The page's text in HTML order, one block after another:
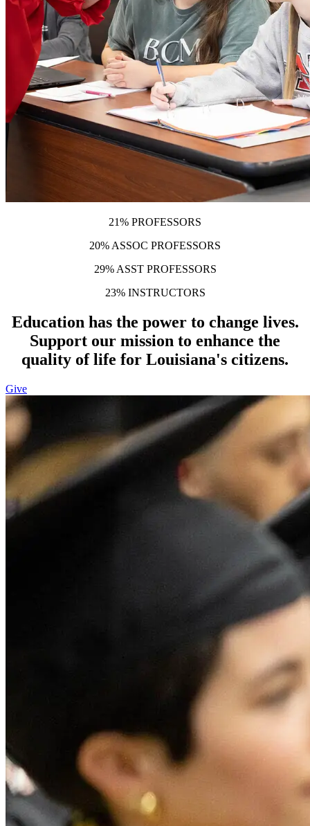
21% PROFESSORS
20% ASSOC PROFESSORS
29% ASST PROFESSORS
23% INSTRUCTORS
Education has the power to change lives.
Support our mission to enhance the
quality of life for Louisiana's citizens.
Give